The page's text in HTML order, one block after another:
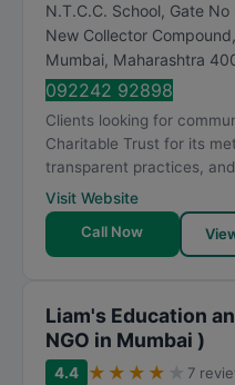
N.T.C.C. School, Gate
New Collector
Mumbai, Maharashtra
092242 92898
Clients looking for
Charitable Trust for its
transparent practices,
Visit Website
Call Now
Liam's Education
NGO in Mumbai )
4.4 ★ ★ ★ ★ 7